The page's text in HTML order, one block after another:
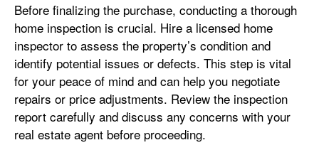
Before finalizing the purchase, conducting a thorough
home inspection is crucial. Hire a licensed home
inspector to assess the property’s condition and
identify potential issues or defects. This step is vital
for your peace of mind and can help you negotiate
repairs or price adjustments. Review the inspection
report carefully and discuss any concerns with your
real estate agent before proceeding.